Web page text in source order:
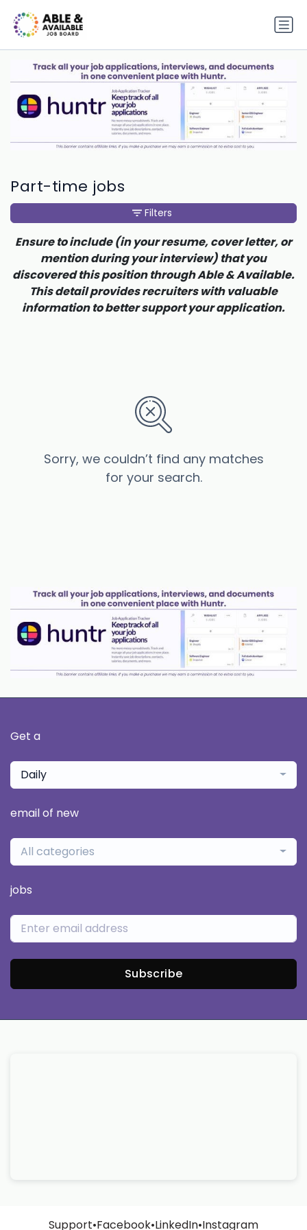
Part-time jobs
Sorry, we couldn’t find any matches
for your search.
Filters
Ensure to include (in your resume, cover letter, or
mention during your interview) that you
discovered this position through Able & Available.
This detail provides recruiters with valuable
information to better support your application.
Get a
Daily
email of new
All categories
jobs
Subscribe
Support•Facebook•LinkedIn•Instagram